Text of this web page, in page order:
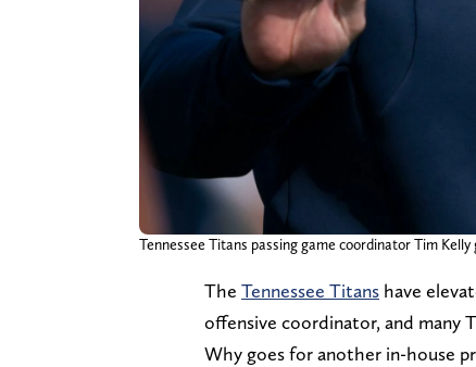
Tennessee Titans passing game coordinator Tim
The Tennessee Titans have
offensive coordinator, and many
Why goes for another in-house